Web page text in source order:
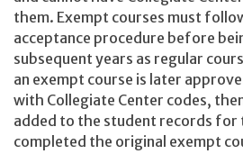
them. Exempt courses must
acceptance procedure before
subsequent years as regular
an exempt course is later
with Collegiate Center codes,
added to the student records for
completed the original exempt